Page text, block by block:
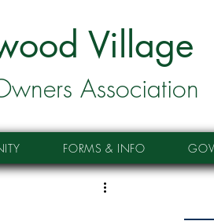
Village
Association
FORMS & INFO